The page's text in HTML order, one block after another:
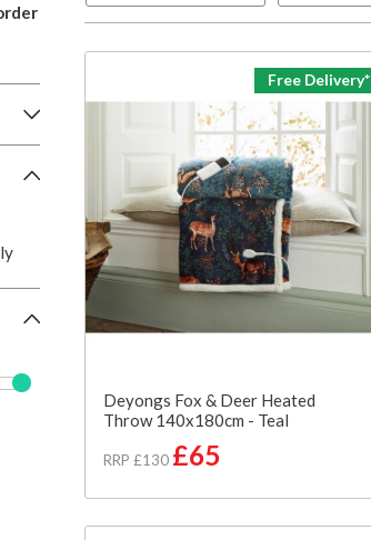
Free Delivery*
Deyongs Fox & Deer Heated
Throw 140x180cm - Teal
RRP £130 £65